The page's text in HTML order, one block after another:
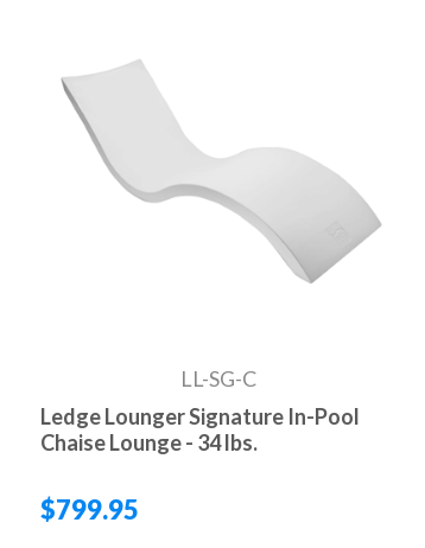
LL-SG-C
Ledge Lounger Signature In-Pool
Chaise Lounge - 34 lbs.
$799.95